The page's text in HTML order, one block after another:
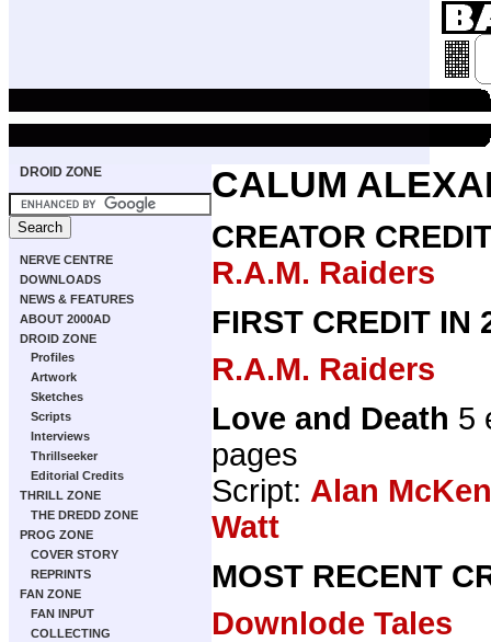
DROID ZONE
NERVE CENTRE
DOWNLOADS
NEWS & FEATURES
ABOUT 2000AD
DROID ZONE
Profiles
Artwork
Sketches
Scripts
Interviews
Thrillseeker
Editorial Credits
THRILL ZONE
THE DREDD ZONE
PROG ZONE
COVER STORY
REPRINTS
FAN ZONE
FAN INPUT
COLLECTING
CALUM
CREATOR
R.A.M. Raiders
FIRST CREDIT IN
R.A.M. Raiders
Love and Death 5
pages
Script: Alan
Watt
MOST RECENT
Downlode Tales